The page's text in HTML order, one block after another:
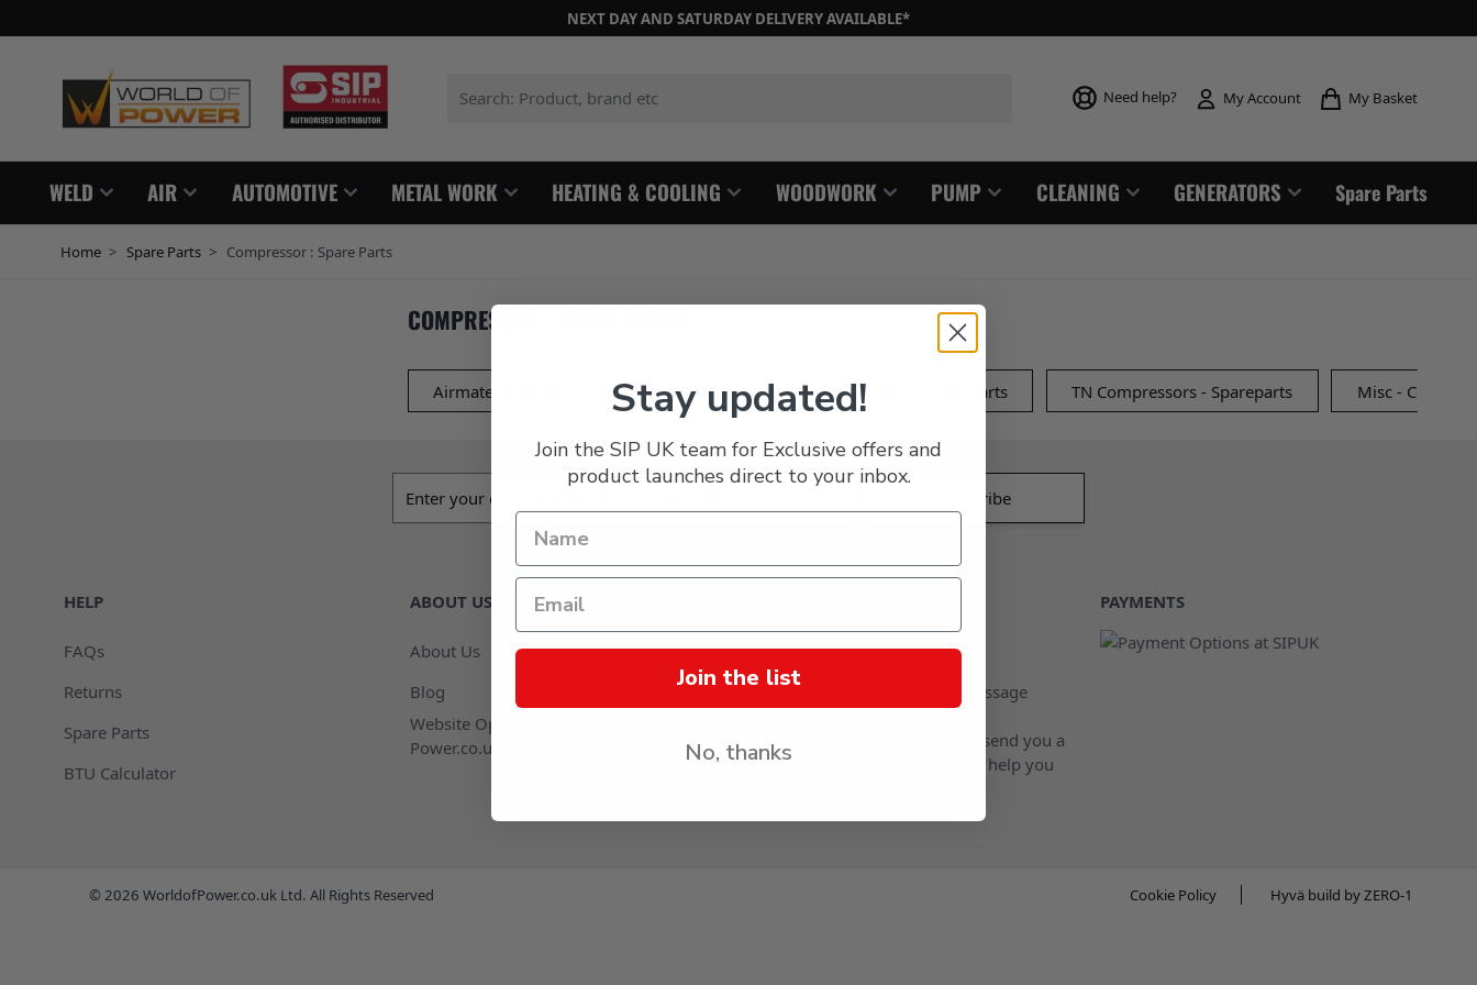
NEXT DAY AND SATURDAY DELIVERY AVAILABLE*
Need help? My Account My Basket
WELD AIR AUTOMOTIVE METAL WORK HEATING & COOLING WOODWORK PUMP CLEANING GENERATORS Spare Parts
Home > Spare Parts > Compressor : Spare Parts
COMPRESSOR : SPARE PARTS
Airmate Spareparts Airstream, Phantom and Workshop - Spareparts TN Compressors - Spareparts Misc -
HELP
FAQs
Returns
Spare Parts
BTU Calculator
ABOUT US
About Us
Blog
Website Operated By World of
Power.co.uk Limited
Contact Information
Whats App 07927612936 (Message
Only)
*If we miss your call, we may send you a
WhatsApp message so we can help you
PAYMENTS
© 2026 WorldofPower.co.uk Ltd. All Rights Reserved Cookie Policy Hyvä build by ZERO-1
Stay updated!
Join the SIP UK team for Exclusive offers and
product launches direct to your inbox.
Join the list
No, thanks